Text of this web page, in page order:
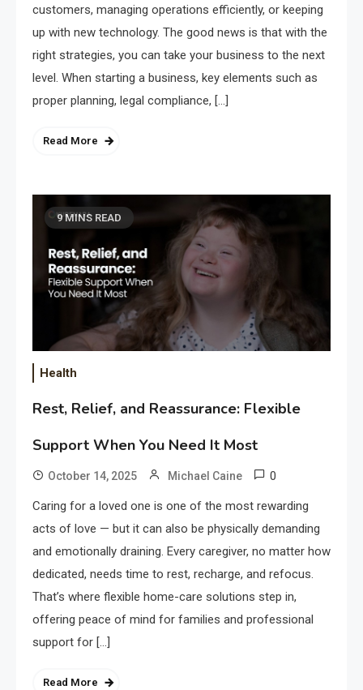
customers, managing operations efficiently, or keeping
up with new technology. The good news is that with the
right strategies, you can take your business to the next
level. When starting a business, key elements such as
proper planning, legal compliance, […]
Read More
9 MINS READ
Health
Rest, Relief, and Reassurance: Flexible
Support When You Need It Most
October 14, 2025 Michael Caine 0
Caring for a loved one is one of the most rewarding
acts of love — but it can also be physically demanding
and emotionally draining. Every caregiver, no matter how
dedicated, needs time to rest, recharge, and refocus.
That’s where flexible home-care solutions step in,
offering peace of mind for families and professional
support for […]
Read More